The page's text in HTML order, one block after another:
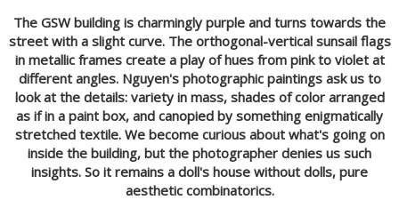
The GSW building is charmingly purple and turns towards the
street with a slight curve. The orthogonal-vertical sunsail flags
in metallic frames create a play of hues from pink to violet at
different angles. Nguyen's photographic paintings ask us to
look at the details: variety in mass, shades of color arranged
as if in a paint box, and canopied by something enigmatically
stretched textile. We become curious about what's going on
inside the building, but the photographer denies us such
insights. So it remains a doll's house without dolls, pure
aesthetic combinatorics.